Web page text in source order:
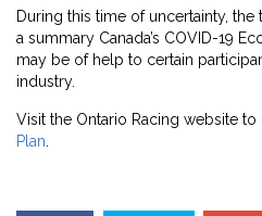
During this time of uncertainty,
a summary Canada’s COVID-19
may be of help to certain
industry.
Visit the Ontario Racing website to
Plan